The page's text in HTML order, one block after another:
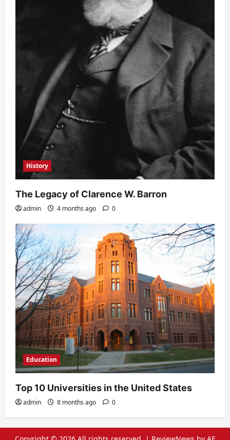
History
The Legacy of Clarence W. Barron
admin 4 months ago 0
Education
Top 10 Universities in the United States
admin 8 months ago 0